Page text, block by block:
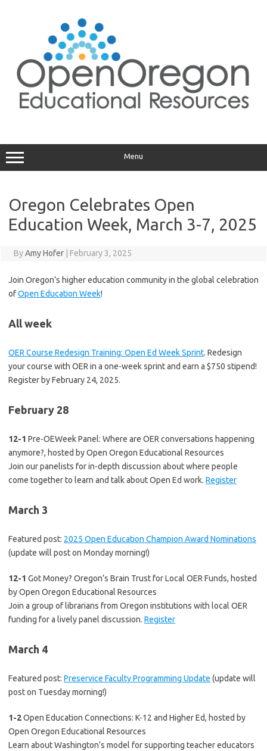
Menu
Oregon Celebrates Open
Education Week, March 3-7, 2025
ByAmy Hofer February 3, 2025
Join Oregon’s higher education community in the global celebration
ofOpen Education Week!
All week
OER Course Redesign Training: Open Ed Week Sprint. Redesign
your course with OER in a one-week sprint and earn a $750 stipend!
Register by February 24, 2025.
February 28
12-1 Pre-OEWeek Panel: Where are OER conversations happening
anymore?, hosted by Open Oregon Educational Resources
Join our panelists for in-depth discussion about where people
come together to learn and talk about Open Ed work. Register
March 3
Featured post: 2025 Open Education Champion Award Nominations
(update will post on Monday morning!)
12-1 Got Money? Oregon’s Brain Trust for Local OER Funds, hosted
by Open Oregon Educational Resources
Join a group of librarians from Oregon institutions with local OER
funding for a lively panel discussion. Register
March 4
Featured post: Preservice Faculty Programming Update (update will
post on Tuesday morning!)
1-2Open Education Connections: K-12 and Higher Ed, hosted by
Open Oregon Educational Resources
Learn about Washington’s model for supporting teacher educators